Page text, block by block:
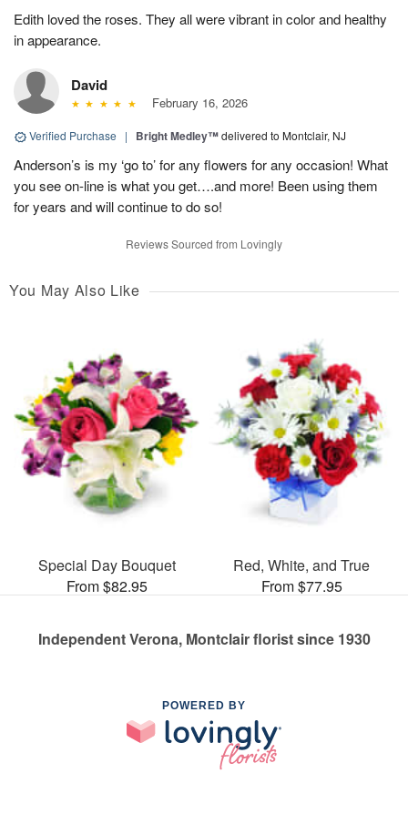
Edith loved the roses. They all were vibrant in color and healthy
in appearance.
David
February 16, 2026
Verified Purchase | Bright Medley™delivered to Montclair, NJ
Anderson’s is my ‘go to’ for any flowers for any occasion! What
you see on-line is what you get….and more! Been using them
for years and will continue to do so!
Reviews Sourced from Lovingly
You May Also Like
Special Day Bouquet
From $82.95
Red, White, and True
From $77.95
Independent Verona, Montclair florist since 1930
POWERED BY